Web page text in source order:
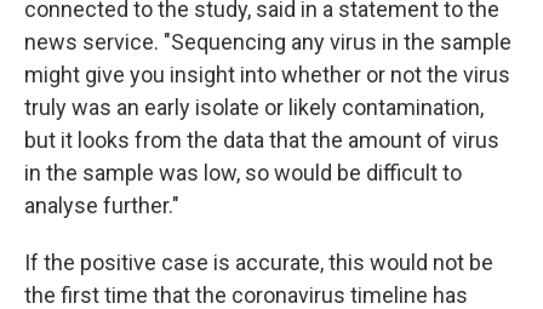
connected to the study, said in a statement to the
news service. "Sequencing any virus in the sample
might give you insight into whether or not the virus
truly was an early isolate or likely contamination,
but it looks from the data that the amount of virus
in the sample was low, so would be difficult to
analyse further."
If the positive case is accurate, this would not be
the first time that the coronavirus timeline has